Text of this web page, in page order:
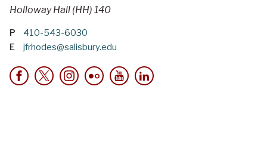
Holloway Hall (HH) 140
P 410-543-6030
E jfrhodes@salisbury.edu